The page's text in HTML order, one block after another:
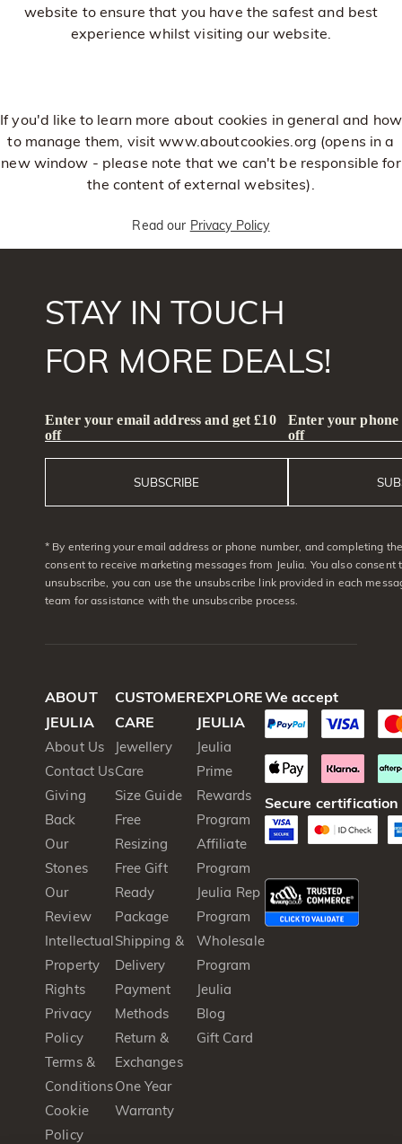
website to ensure that you have the safest and best
experience whilst visiting our website.
If you'd like to learn more about cookies in general and how
to manage them, visitwww.aboutcookies.org (opens in a
new window - please note that we can't be responsible for
the content of external websites).
Read our Privacy Policy
STAY IN TOUCH
FOR MORE DEALS!
Enter your email address and get £10
off
SUBSCRIBE
Enter your phone
off
* By entering your email address or phone number, and completing
consent to receive marketing messages from Jeulia. You also consent
unsubscribe, you can use the unsubscribe link provided in each
team for assistance with the unsubscribe process.
ABOUT
JEULIA
About Us
Contact Us
Giving
Back
Our
Stones
Our
Review
Intellectual
Property
Rights
Privacy
Policy
Terms &
Conditions
Cookie
Policy
CUSTOMER
CARE
Jewellery
Care
Size Guide
Free
Resizing
Free Gift
Ready
Package
Shipping &
Delivery
Payment
Methods
Return &
Exchanges
One Year
Warranty
EXPLORE
JEULIA
Jeulia
Prime
Rewards
Program
Affiliate
Program
Jeulia Rep
Program
Wholesale
Program
Jeulia
Blog
Gift Card
We accept
Secure certification